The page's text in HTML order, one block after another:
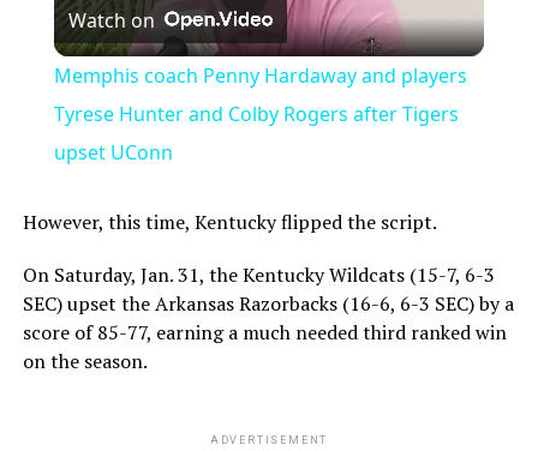
Video
Watch on
Memphis coach Penny Hardaway and players
Tyrese Hunter and Colby Rogers after Tigers
upset UConn
However, this time, Kentucky flipped the script.
On Saturday, Jan. 31, the Kentucky Wildcats (15-7, 6-3
SEC) upset the Arkansas Razorbacks (16-6, 6-3 SEC) by a
score of 85-77, earning a much needed third ranked win
on the season.
ADVERTISEMENT